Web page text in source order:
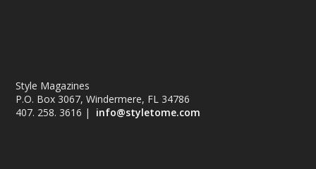
Style Magazines
P.O. Box 3067, Windermere, FL 34786
407. 258. 3616 | info@styletome.com